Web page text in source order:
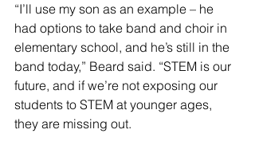
“I’ll use my son as an example – he
had options to take band and choir in
elementary school, and he’s still in the
band today,” Beard said. “STEM is our
future, and if we’re not exposing our
students to STEM at younger ages,
they are missing out.